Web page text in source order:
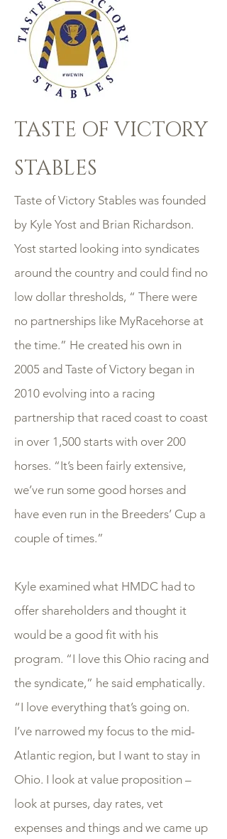
TASTE OF VICTORY
STABLES
Taste of Victory Stables was founded
by Kyle Yost and Brian Richardson.
Yost started looking into syndicates
around the country and could find no
low dollar thresholds, “ There were
no partnerships like MyRacehorse at
the time.” He created his own in
2005 and Taste of Victory began in
2010 evolving into a racing
partnership that raced coast to coast
in over 1,500 starts with over 200
horses. “It’s been fairly extensive,
we’ve run some good horses and
have even run in the Breeders’ Cup a
couple of times.”
Kyle examined what HMDC had to
offer shareholders and thought it
would be a good fit with his
program. “I love this Ohio racing and
the syndicate,” he said emphatically.
“I love everything that’s going on.
I’ve narrowed my focus to the mid-
Atlantic region, but I want to stay in
Ohio. I look at value proposition –
look at purses, day rates, vet
expenses and things and we came up